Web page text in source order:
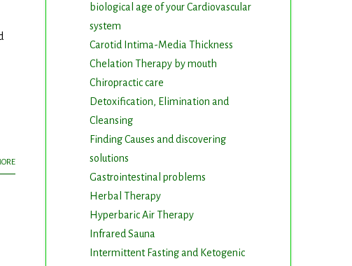
biological age of your Cardiovascular
system
Carotid Intima-Media Thickness
Chelation Therapy by mouth
Chiropractic care
Detoxification, Elimination and
Cleansing
Finding Causes and discovering
solutions
Gastrointestinal problems
Herbal Therapy
Hyperbaric Air Therapy
Infrared Sauna
Intermittent Fasting and Ketogenic